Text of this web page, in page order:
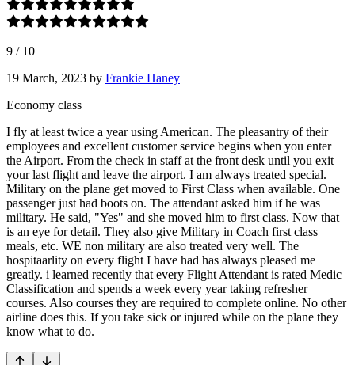
9 / 10
19 March, 2023 by Frankie Haney
Economy class
I fly at least twice a year using American. The pleasantry of their
employees and excellent customer service begins when you enter
the Airport. From the check in staff at the front desk until you exit
your last flight and leave the airport. I am always treated special.
Military on the plane get moved to First Class when available. One
passenger just had boots on. The attendant asked him if he was
military. He said, "Yes" and she moved him to first class. Now that
is an eye for detail. They also give Military in Coach first class
meals, etc. WE non military are also treated very well. The
hospitaarlity on every flight I have had has always pleased me
greatly. i learned recently that every Flight Attendant is rated Medic
Classification and spends a week every year taking refresher
courses. Also courses they are required to complete online. No other
airline does this. If you take sick or injured while on the plane they
know what to do.